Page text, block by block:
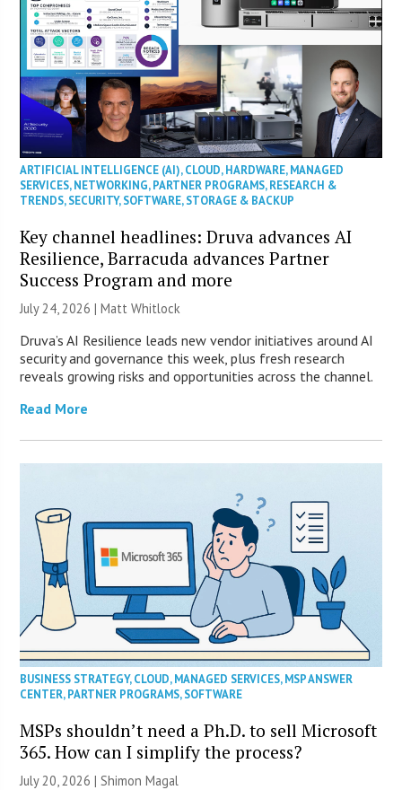
ARTIFICIAL INTELLIGENCE (AI),CLOUD,HARDWARE,MANAGED
SERVICES,NETWORKING,PARTNER PROGRAMS,RESEARCH &
TRENDS,SECURITY,SOFTWARE,STORAGE & BACKUP
Key channel headlines: Druva advances AI
Resilience, Barracuda advances Partner
Success Program and more
July 24, 2026 |Matt Whitlock
Druva’s AI Resilience leads new vendor initiatives around AI
security and governance this week, plus fresh research
reveals growing risks and opportunities across the channel.
Read More
BUSINESS STRATEGY,CLOUD,MANAGED SERVICES,MSP ANSWER
CENTER,PARTNER PROGRAMS,SOFTWARE
MSPs shouldn’t need a Ph.D. to sell Microsoft
365. How can I simplify the process?
July 20, 2026 | Shimon Magal